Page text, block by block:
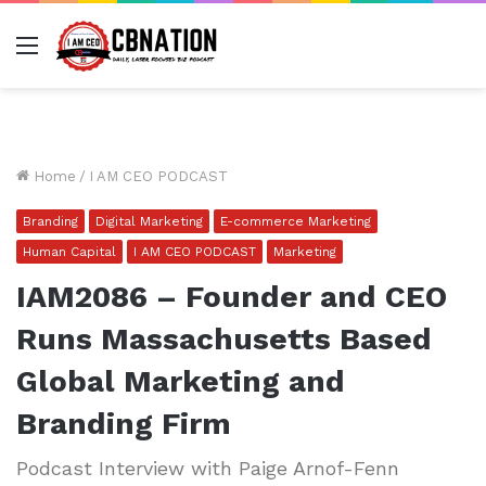
Menu
Home / I AM CEO PODCAST
Branding Digital Marketing
E-commerce Marketing
Human Capital
I AM CEO PODCAST Marketing
IAM2086 – Founder and CEO
Runs Massachusetts Based
Global Marketing and
Branding Firm
Podcast Interview with Paige Arnof-Fenn